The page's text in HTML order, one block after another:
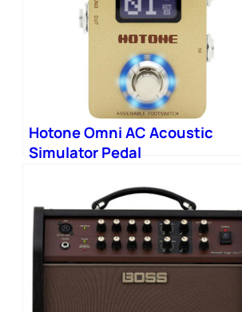
Hotone Omni AC Acoustic
Simulator Pedal